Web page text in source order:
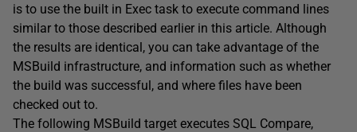
is to use the built in Exec task to execute command lines
similar to those described earlier in this article. Although
the results are identical, you can take advantage of the
MSBuild infrastructure, and information such as whether
the build was successful, and where files have been
checked out to.
The following MSBuild target executes SQL Compare,